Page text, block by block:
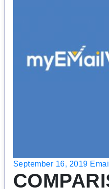
September 16, 2019